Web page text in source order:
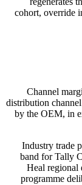
cohort, override
Channel
distribution
by the OEM, in
Industry trade
band for Tally
Heal regional
programme